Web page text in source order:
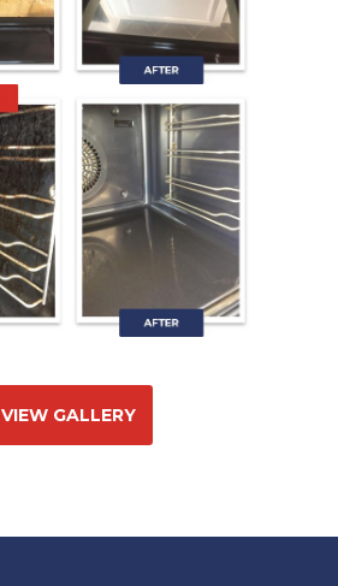
VIEW GALLERY